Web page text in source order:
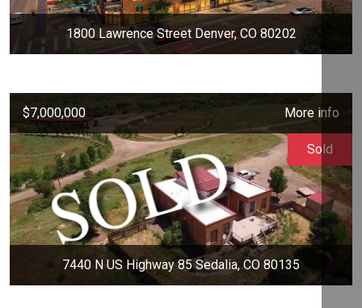
1800 Lawrence Street Denver, CO 80202
$7,000,000 More info
7440 N US Highway 85 Sedalia, CO 80135
Sold